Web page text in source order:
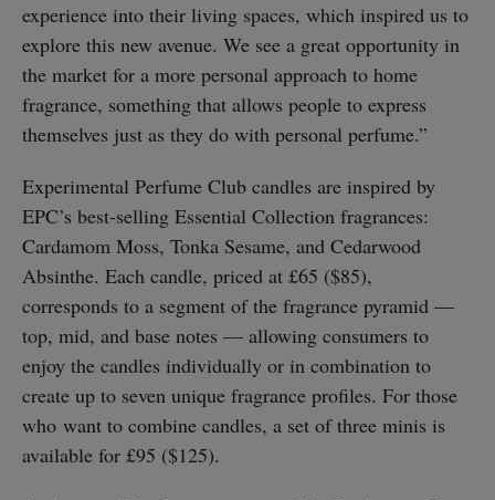
experience into their living spaces, which inspired us to
explore this new avenue. We see a great opportunity in
the market for a more personal approach to home
fragrance, something that allows people to express
themselves just as they do with personal perfume.”
Experimental Perfume Club candles are inspired by
EPC’s best-selling Essential Collection fragrances:
Cardamom Moss, Tonka Sesame, and Cedarwood
Absinthe. Each candle, priced at £65 ($85),
corresponds to a segment of the fragrance pyramid —
top, mid, and base notes — allowing consumers to
enjoy the candles individually or in combination to
create up to seven unique fragrance profiles. For those
who want to combine candles, a set of three minis is
available for £95 ($125).